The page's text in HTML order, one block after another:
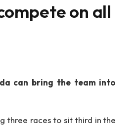
on all
can bring the team into
three races to sit third in the